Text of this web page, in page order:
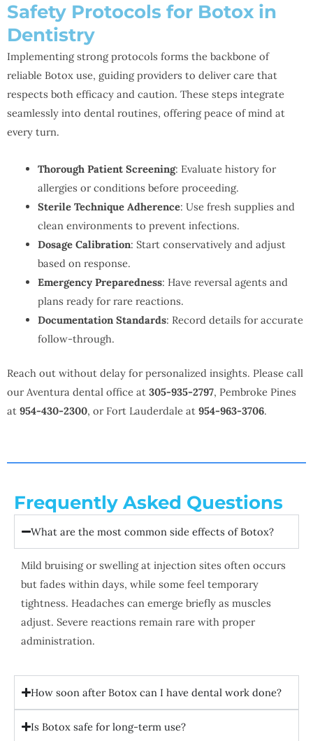
Safety Protocols for Botox in
Dentistry
Implementing strong protocols forms the backbone of
reliable Botox use, guiding providers to deliver care that
respects both efficacy and caution. These steps integrate
seamlessly into dental routines, offering peace of mind at
every turn.
Thorough Patient Screening: Evaluate history for
allergies or conditions before proceeding.
Sterile Technique Adherence: Use fresh supplies and
clean environments to prevent infections.
Dosage Calibration: Start conservatively and adjust
based on response.
Emergency Preparedness: Have reversal agents and
plans ready for rare reactions.
Documentation Standards: Record details for accurate
follow-through.
Reach out without delay for personalized insights. Please call
our Aventura dental office at 305-935-2797, Pembroke Pines
at 954-430-2300, or Fort Lauderdale at 954-963-3706.
Frequently Asked Questions
What are the most common side effects of Botox?
Mild bruising or swelling at injection sites often occurs
but fades within days, while some feel temporary
tightness. Headaches can emerge briefly as muscles
adjust. Severe reactions remain rare with proper
administration.
How soon after Botox can I have dental work done?
Is Botox safe for long-term use?